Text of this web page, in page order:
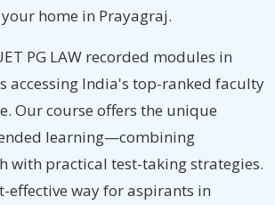
home in Prayagraj.
PG LAW recorded modules in
accessing India's top-ranked faculty
Our course offers the unique
learning—combining
with practical test-taking strategies.
effective way for aspirants in